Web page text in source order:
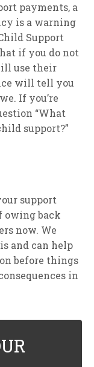
payments, a
is a warning
Support
if you do not
use their
will tell you
If you’re
“What
support?”
support
owing back
now. We
and can help
before things
in